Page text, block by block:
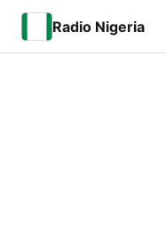
Radio Nigeria